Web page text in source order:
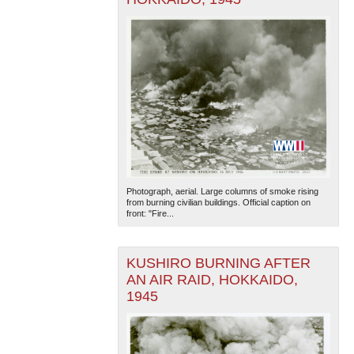
Photograph, aerial. Large columns of smoke rising
from burning civilian buildings. Official caption on
front: "Fire...
KUSHIRO BURNING AFTER
AN AIR RAID, HOKKAIDO,
1945